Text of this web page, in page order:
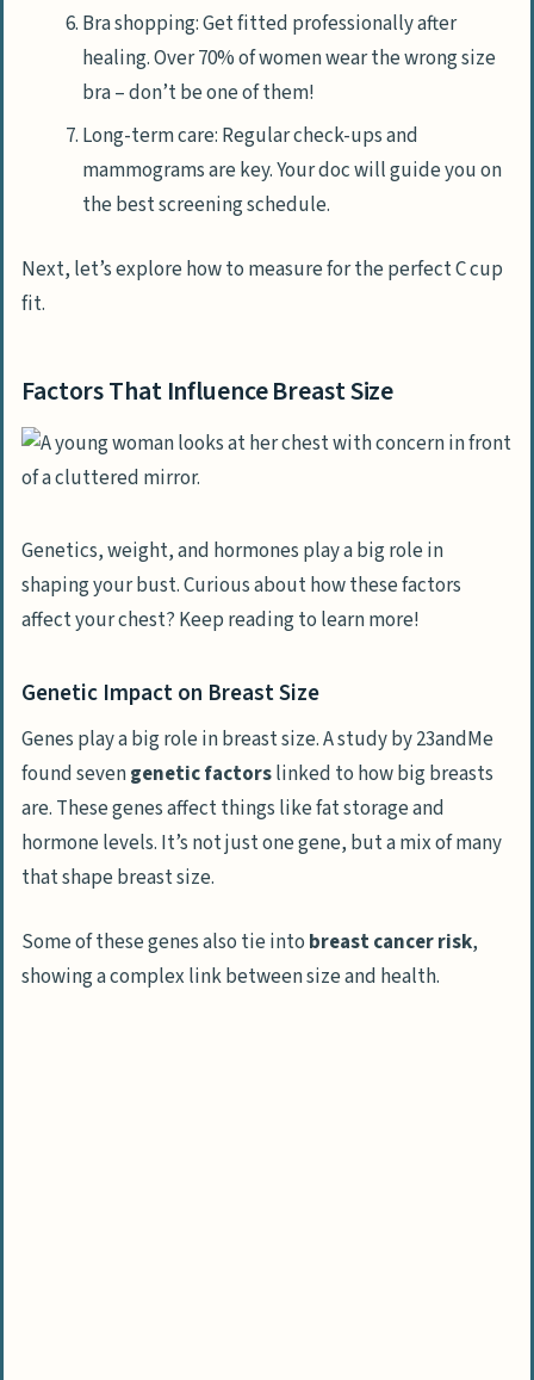
Bra shopping: Get fitted professionally after
healing. Over 70% of women wear the wrong size
bra – don’t be one of them!
Long-term care: Regular check-ups and
mammograms are key. Your doc will guide you on
the best screening schedule.
Next, let’s explore how to measure for the perfect C cup
fit.
Factors That Influence Breast Size
Genetics, weight, and hormones play a big role in
shaping your bust. Curious about how these factors
affect your chest? Keep reading to learn more!
Genetic Impact on Breast Size
Genes play a big role in breast size. A study by 23andMe
found sevengenetic factorslinked to how big breasts
are. These genes affect things like fat storage and
hormone levels. It’s not just one gene, but a mix of many
that shape breast size.
Some of these genes also tie into breast cancer risk,
showing a complex link between size and health.